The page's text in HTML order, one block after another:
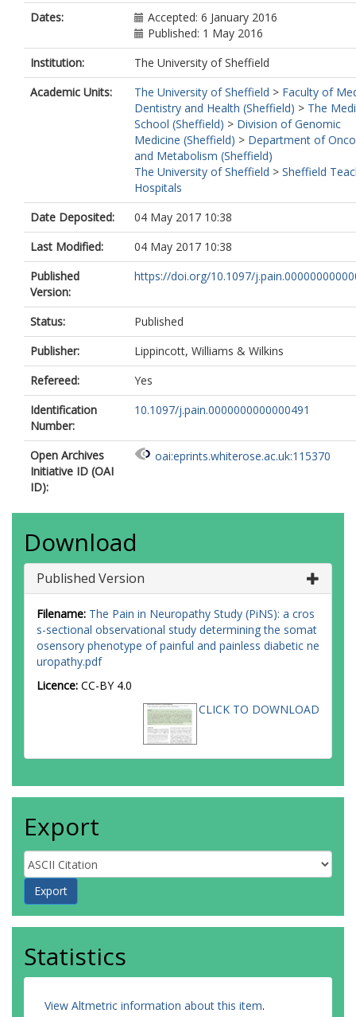
Dates:
Accepted: 6 January 2016
Published: 1 May 2016
Institution:
The University of Sheffield
Academic Units:
The University of Sheffield > Faculty of
Dentistry and Health (Sheffield) > The
School (Sheffield) > Division of Genomic
Medicine (Sheffield) > Department of
and Metabolism (Sheffield)
The University of Sheffield > Sheffield
Hospitals
Date Deposited:
04 May 2017 10:38
Last Modified:
04 May 2017 10:38
Published
Version:
https://doi.org/10.1097/
Status:
Published
Publisher:
Lippincott, Williams & Wilkins
Refereed:
Yes
Identification
Number:
10.1097/j.pain.0000000000000491
Open Archives
Initiative ID (OAI
ID):
oai:eprints.whiterose.ac.uk:115370
Download
Published Version
Filename: The Pain in Neuropathy Study (PiNS): a cros
s-sectional observational study determining the somat
osensory phenotype of painful and painless diabetic ne
uropathy.pdf
Licence: CC-BY 4.0
CLICK TO DOWNLOAD
Export
Statistics
View Altmetric information about this item.